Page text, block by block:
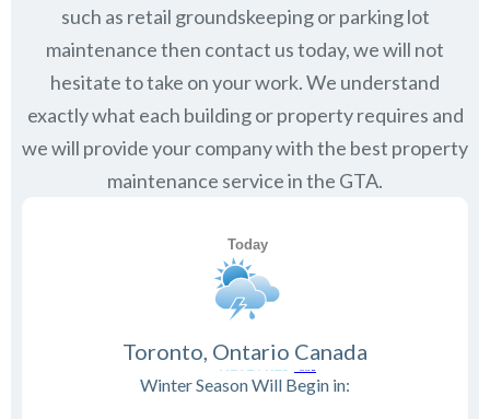
such as retail groundskeeping or parking lot
maintenance then contact us today, we will not
hesitate to take on your work. We understand
exactly what each building or property requires and
we will provide your company with the best property
maintenance service in the GTA.
Toronto, Ontario Canada
Winter Season Will Begin in: